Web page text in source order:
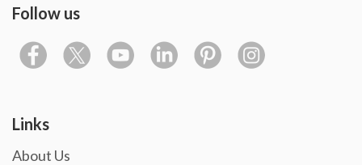
Follow us
Links
About Us